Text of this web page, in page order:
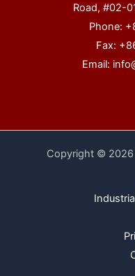
Road, #02-
Phone:
Fax:
Email:
Copyright © 2026